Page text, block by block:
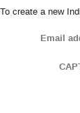
To create a new
Email